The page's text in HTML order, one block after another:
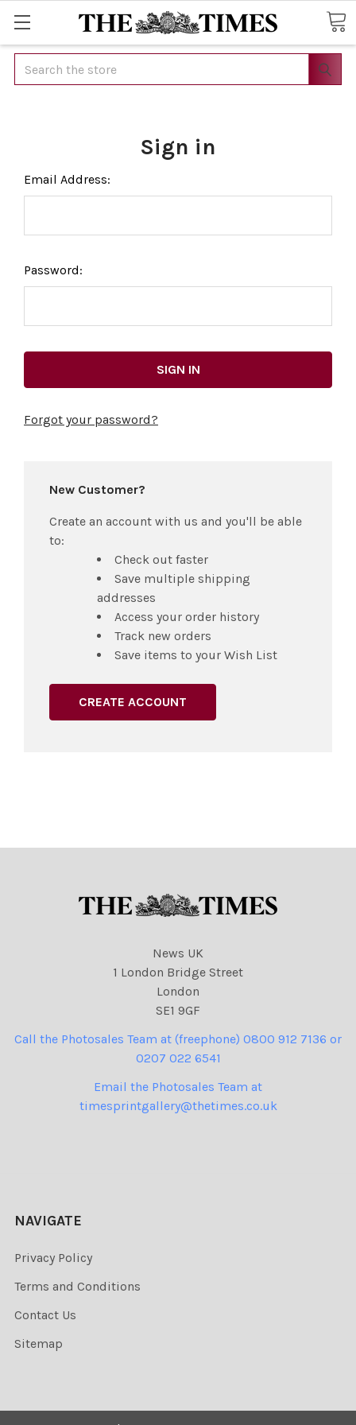
Search
Sign in
Email Address:
Password:
Forgot your password?
New Customer?
Create an account with us and you'll be able
to:
Check out faster
Save multiple shipping
addresses
Access your order history
Track new orders
Save items to your Wish List
CREATE ACCOUNT
News UK
1 London Bridge Street
London
SE1 9GF
Call the Photosales Team at (freephone) 0800 912 7136 or
0207 022 6541
Email the Photosales Team at
timesprintgallery@thetimes.co.uk
NAVIGATE
Privacy Policy
Terms and Conditions
Contact Us
Sitemap